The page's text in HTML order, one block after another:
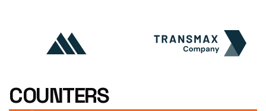
COUNTERS